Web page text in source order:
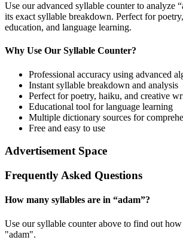
Use our advanced syllable counter to analyze “
its exact syllable breakdown. Perfect for
education, and language learning.
Why Use Our Syllable Counter?
Professional accuracy using advanced
Instant syllable breakdown and analysis
Perfect for poetry, haiku, and creative
Educational tool for language learning
Multiple dictionary sources for
Free and easy to use
Advertisement Space
Frequently Asked Questions
How many syllables are in “adam”?
Use our syllable counter above to find out
"adam".